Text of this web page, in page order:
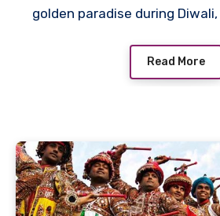
golden paradise during
Read More